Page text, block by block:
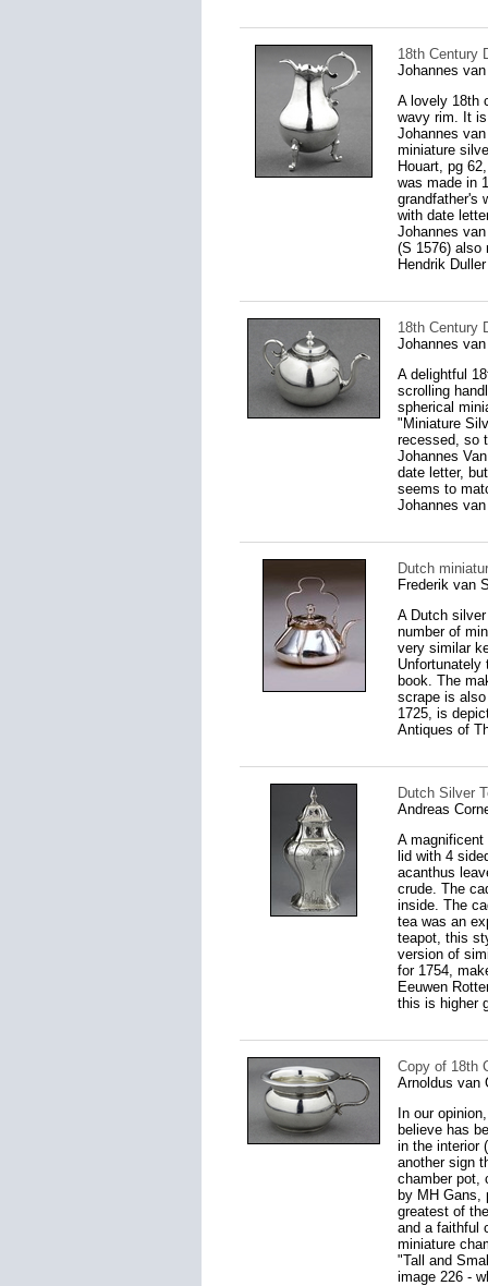
18th Century
Johannes
A lovely 18th
wavy rim. It
Johannes
miniature
Houart, pg
was made in
grandfather's
with date
Johannes
(S 1576) also
Hendrik
18th Century
Johannes
A delightful
scrolling
spherical
"Miniature
recessed, so
Johannes
date letter,
seems to
Johannes
Dutch
Frederik van
A Dutch
number of
very similar
book. The
scrape is
1725, is
Antiques of
Dutch Silver
Andreas
A
lid with 4
acanthus
crude. The
inside. The
tea was an
teapot, this
version of
for 1754,
Eeuwen
this is higher
Copy of 18th
Arnoldus van
In our
believe has
in the interior
another sign
chamber pot,
by MH Gans,
greatest of
and a faithful
miniature
"Tall and
image 226 -